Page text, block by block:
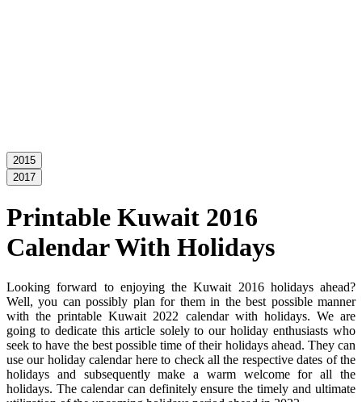
2015
2017
Printable Kuwait 2016
Calendar With Holidays
Looking forward to enjoying the Kuwait 2016 holidays ahead?
Well, you can possibly plan for them in the best possible manner
with the printable Kuwait 2022 calendar with holidays. We are
going to dedicate this article solely to our holiday enthusiasts who
seek to have the best possible time of their holidays ahead. They can
use our holiday calendar here to check all the respective dates of the
holidays and subsequently make a warm welcome for all the
holidays. The calendar can definitely ensure the timely and ultimate